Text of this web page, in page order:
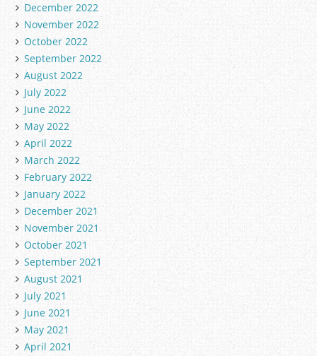
December 2022
November 2022
October 2022
September 2022
August 2022
July 2022
June 2022
May 2022
April 2022
March 2022
February 2022
January 2022
December 2021
November 2021
October 2021
September 2021
August 2021
July 2021
June 2021
May 2021
April 2021